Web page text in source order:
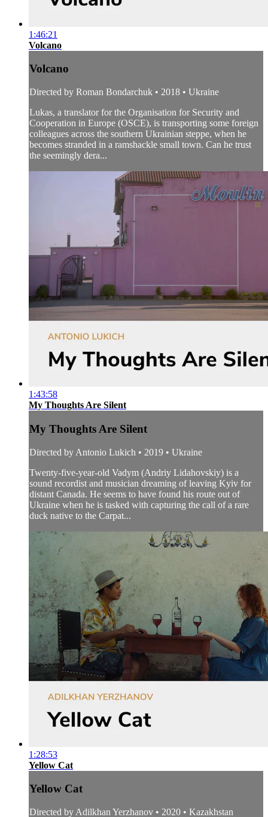
1:46:21
Volcano
Volcano
Directed by Roman Bondarchuk • 2018 • Ukraine
Lukas, a translator for the Organisation for Security and
Cooperation in Europe (OSCE), is transporting some foreign
colleagues across the southern Ukrainian steppe, when he
becomes stranded in a ramshackle small town. Can he trust
the seemingly dera...
1:43:58
My Thoughts Are Silent
My Thoughts Are Silent
Directed by Antonio Lukich • 2019 • Ukraine
Twenty-five-year-old Vadym (Andriy Lidahovskiy) is a
sound recordist and musician dreaming of leaving Kyiv for
distant Canada. He seems to have found his route out of
Ukraine when he is tasked with capturing the call of a rare
duck native to the Carpat...
1:28:53
Yellow Cat
Yellow Cat
Directed by Adilkhan Yerzhanov • 2020 • Kazakhstan